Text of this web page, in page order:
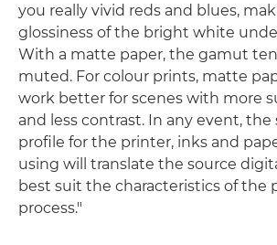
you really vivid reds and blues,
glossiness of the bright white
With a matte paper, the gamut
muted. For colour prints, matte
work better for scenes with more
and less contrast. In any event, the
profile for the printer, inks and
using will translate the source
best suit the characteristics of the
process."